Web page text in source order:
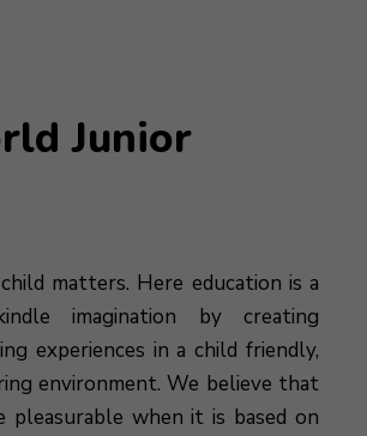
Junior
matters. Here education is a
imagination by creating
experiences in a child friendly,
environment. We believe that
pleasurable when it is based on